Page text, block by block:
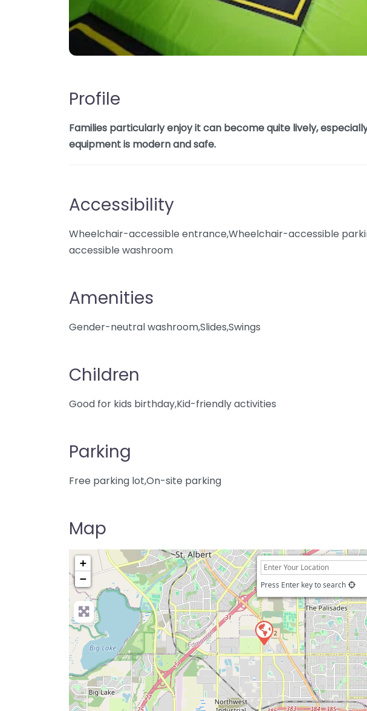
Profile
Families particularly enjoy it can become quite lively,
equipment is modern and safe.
Accessibility
Wheelchair-accessible entrance,Wheelchair-accessible
accessible washroom
Amenities
Gender-neutral washroom,Slides,Swings
Children
Good for kids birthday,Kid-friendly activities
Parking
Free parking lot,On-site parking
Map
+
−
Press Enter key to search